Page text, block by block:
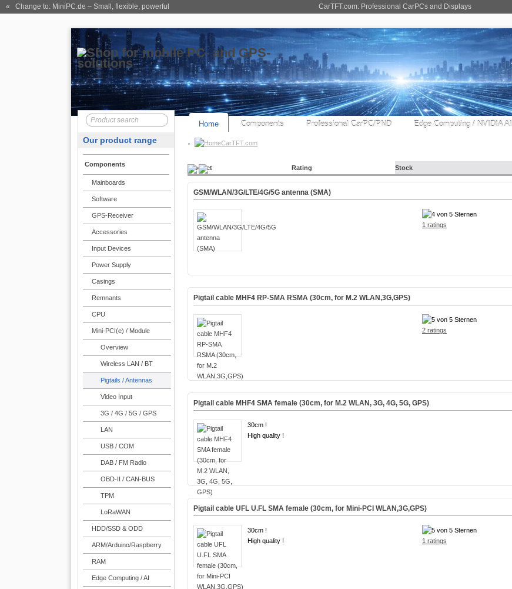
CarTFT.com: Professional CarPCs and Displays
« Change to: MiniPC.de – Small, flexible, powerful
Home Components Professional CarPC/PND Edge Computing / NVIDIA AI
CarTFT.com
Our product range
Components
Mainboards
Software
GPS-Receiver
Accessories
Input Devices
Power Supply
Casings
Remnants
CPU
Mini-PCI(e) / Module
Overview
Wireless LAN / BT
Pigtails / Antennas
Video Input
3G / 4G / 5G / GPS
LAN
USB / COM
DAB / FM Radio
OBD-II / CAN-BUS
TPM
LoRaWAN
HDD/SSD & ODD
ARM/Arduino/Raspberry
RAM
Edge Computing / AI
Product Rating Stock
GSM/WLAN/3G/LTE/4G/5G antenna (SMA)
1 ratings
Pigtail cable MHF4 RP-SMA RSMA (30cm, for M.2 WLAN,3G,GPS)
2 ratings
Pigtail cable MHF4 SMA female (30cm, for M.2 WLAN, 3G, 4G, 5G, GPS)
30cm !
High quality !
Pigtail cable UFL U.FL SMA female (30cm, for Mini-PCI WLAN,3G,GPS)
30cm !
High quality !
1 ratings